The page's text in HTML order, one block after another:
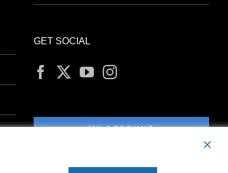
GET SOCIAL
MY ACCOUNT